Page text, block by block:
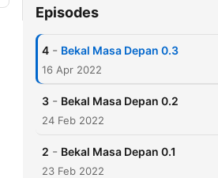
Episodes
4 - Bekal Masa Depan 0.3
16 Apr 2022
3 - Bekal Masa Depan 0.2
24 Feb 2022
2 - Bekal Masa Depan 0.1
23 Feb 2022